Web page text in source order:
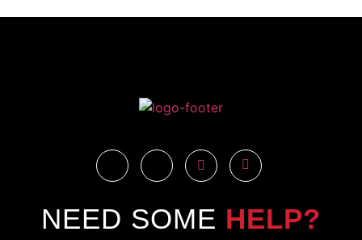
NEED SOME HELP?